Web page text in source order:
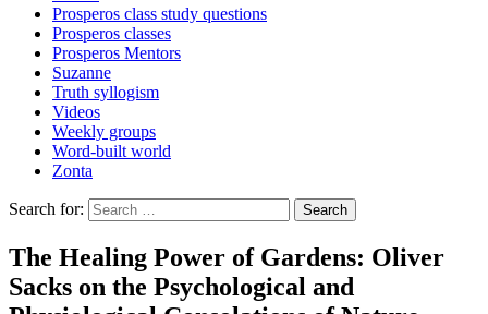
Prosperos class study questions
Prosperos classes
Prosperos Mentors
Suzanne
Truth syllogism
Videos
Weekly groups
Word-built world
Zonta
Search for:
The Healing Power of Gardens: Oliver
Sacks on the Psychological and